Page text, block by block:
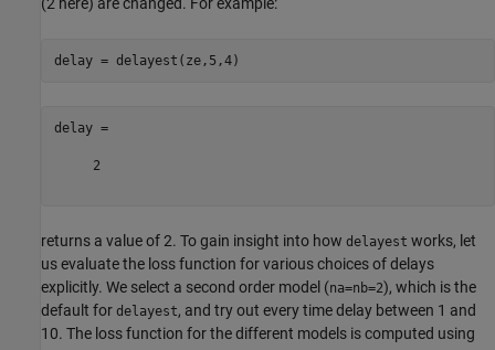
delay =
     2
returns a value of 2. To gain insight into how delayest works, let
us evaluate the loss function for various choices of delays
explicitly. We select a second order model (na=nb=2), which is the
default for delayest, and try out every time delay between 1 and
10. The loss function for the different models is computed using